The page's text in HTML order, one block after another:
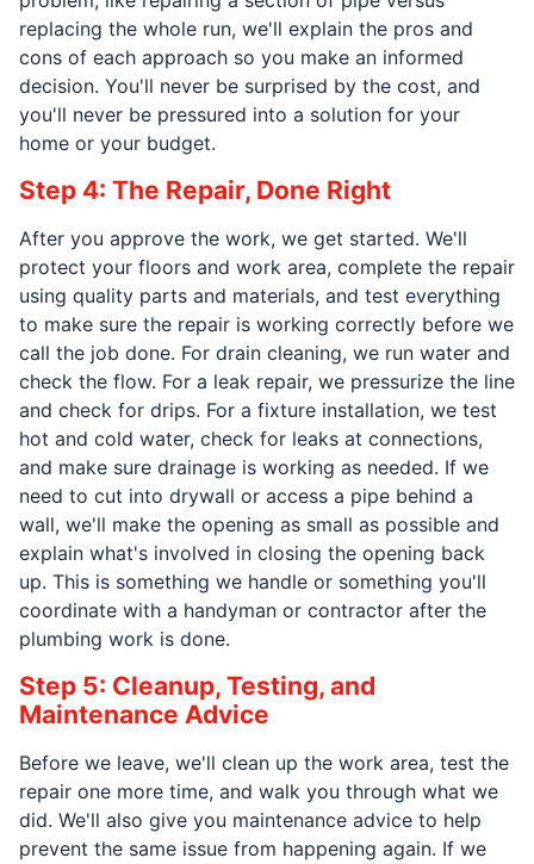
replacing the whole run, we'll explain the pros and
cons of each approach so you make an informed
decision. You'll never be surprised by the cost, and
you'll never be pressured into a solution for your
home or your budget.
Step 4: The Repair, Done Right
After you approve the work, we get started. We'll
protect your floors and work area, complete the repair
using quality parts and materials, and test everything
to make sure the repair is working correctly before we
call the job done. For drain cleaning, we run water and
check the flow. For a leak repair, we pressurize the line
and check for drips. For a fixture installation, we test
hot and cold water, check for leaks at connections,
and make sure drainage is working as needed. If we
need to cut into drywall or access a pipe behind a
wall, we'll make the opening as small as possible and
explain what's involved in closing the opening back
up. This is something we handle or something you'll
coordinate with a handyman or contractor after the
plumbing work is done.
Step 5: Cleanup, Testing, and
Maintenance Advice
Before we leave, we'll clean up the work area, test the
repair one more time, and walk you through what we
did. We'll also give you maintenance advice to help
prevent the same issue from happening again. If we